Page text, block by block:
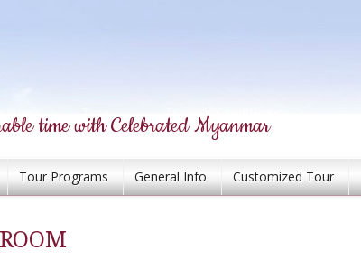
time with Celebrated Myanmar
Tour Programs General Info Customized Tour